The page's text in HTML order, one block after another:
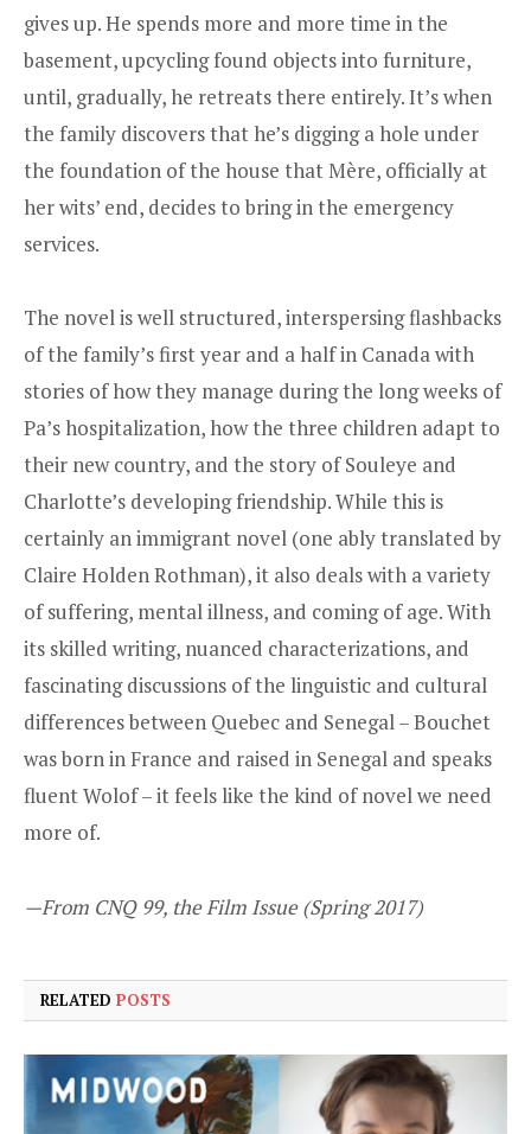
gives up. He spends more and more time in the
basement, upcycling found objects into furniture,
until, gradually, he retreats there entirely. It’s when
the family discovers that he’s digging a hole under
the foundation of the house that Mère, officially at
her wits’ end, decides to bring in the emergency
services.
The novel is well structured, interspersing flashbacks
of the family’s first year and a half in Canada with
stories of how they manage during the long weeks of
Pa’s hospitalization, how the three children adapt to
their new country, and the story of Souleye and
Charlotte’s developing friendship. While this is
certainly an immigrant novel (one ably translated by
Claire Holden Rothman), it also deals with a variety
of suffering, mental illness, and coming of age. With
its skilled writing, nuanced characterizations, and
fascinating discussions of the linguistic and cultural
differences between Quebec and Senegal – Bouchet
was born in France and raised in Senegal and speaks
fluent Wolof – it feels like the kind of novel we need
more of.
—From CNQ 99, the Film Issue (Spring 2017)
RELATED POSTS